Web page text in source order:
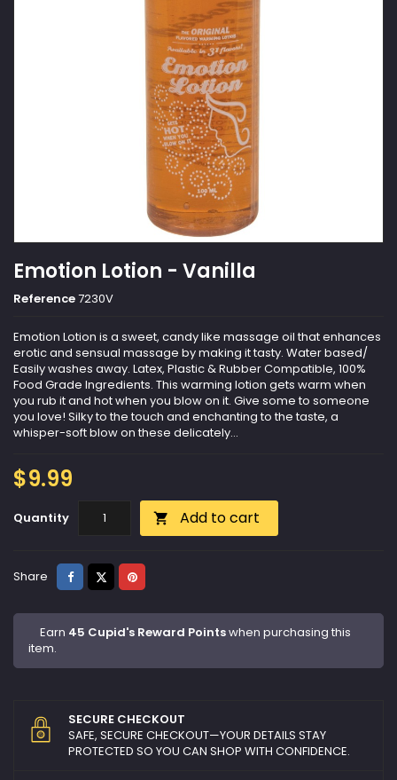
Emotion Lotion - Vanilla
Reference7230V
Emotion Lotion is a sweet, candy like massage oil that enhances
erotic and sensual massage by making it tasty. Water based/
Easily washes away. Latex, Plastic & Rubber Compatible, 100%
Food Grade Ingredients. This warming lotion gets warm when
you rub it and hot when you blow on it. Give some to someone
you love! Silky to the touch and enchanting to the taste, a
whisper-soft blow on these delicately...
$9.99
Quantity  Add to cart
Share ShareTweetPinterest
Earn 45 Cupid's Reward Pointswhen purchasing this
item.
SECURE CHECKOUT
SAFE, SECURE CHECKOUT—YOUR DETAILS STAY
PROTECTED SO YOU CAN SHOP WITH CONFIDENCE.